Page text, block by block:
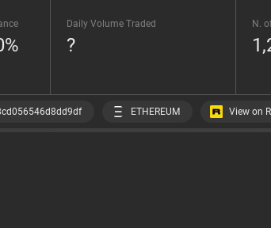
%
Daily Volume Traded
?
N.
ETHEREUM View on